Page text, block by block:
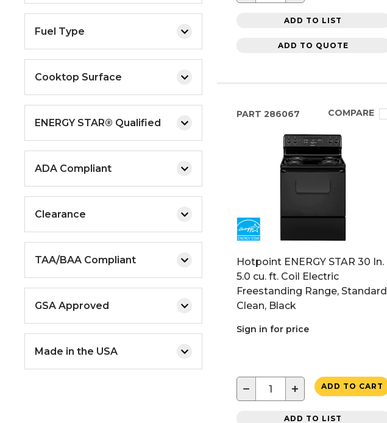
Fuel Type
Cooktop Surface
ENERGY STAR® Qualified
ADA Compliant
Clearance
TAA/BAA Compliant
GSA Approved
Made in the USA
ADD TO LIST
ADD TO QUOTE
PART 286067 COMPARE
Hotpoint ENERGY STAR 30 In.
5.0 cu. ft. Coil Electric
Freestanding Range, Standard
Clean, Black
Sign in for price
− + ADD TO CART
ADD TO LIST